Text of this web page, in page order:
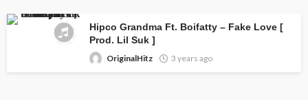
Hipco Grandma Ft. Boifatty – Fake Love [
Prod. Lil Suk ]
OriginalHitz
3 years ago